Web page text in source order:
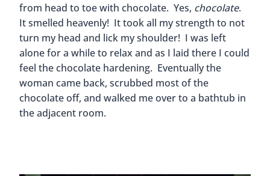
from head to toe with chocolate. Yes, chocolate.
It smelled heavenly! It took all my strength to not
turn my head and lick my shoulder! I was left
alone for a while to relax and as I laid there I could
feel the chocolate hardening. Eventually the
woman came back, scrubbed most of the
chocolate off, and walked me over to a bathtub in
the adjacent room.